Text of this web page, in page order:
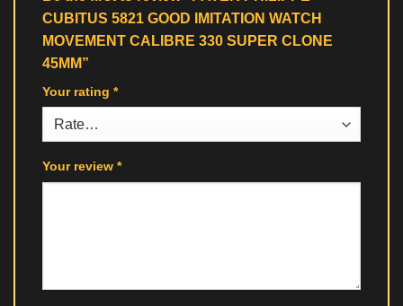
CUBITUS 5821 GOOD IMITATION WATCH
MOVEMENT CALIBRE 330 SUPER CLONE
45MM”
Your rating *
Your review *